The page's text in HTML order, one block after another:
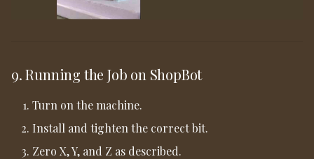
9. Running the Job on ShopBot
Turn on the machine.
Install and tighten the correct bit.
Zero X, Y, and Z as described.